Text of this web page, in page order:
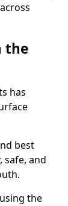
the
has
best
safe, and
the